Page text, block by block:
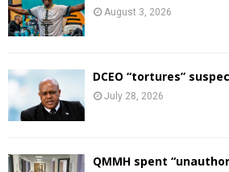
August 3, 2026
DCEO “tortures”
July 28, 2026
QMMH spent